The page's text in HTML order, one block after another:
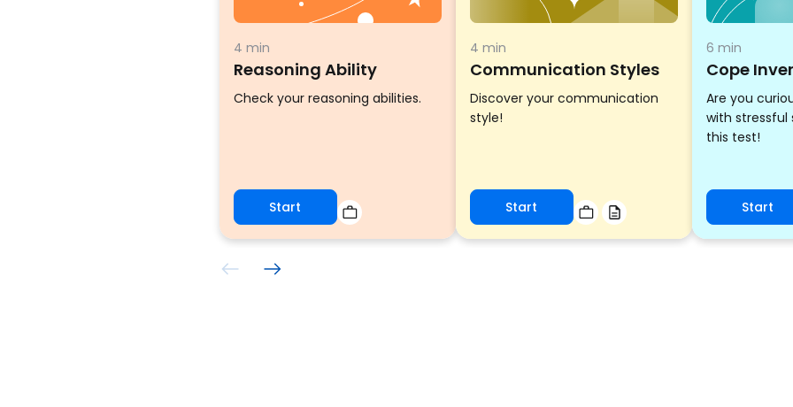
4 min
Reasoning Ability
Check your reasoning abilities.
Start
4 min
Communication Styles
Discover your communication
style!
Start
6 min
Cope
Are you
with stressful
this test!
Start